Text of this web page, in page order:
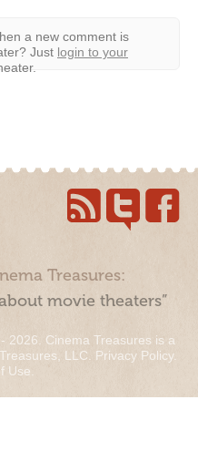
a new comment is
Just login to your
Treasures:
movie theaters”
2026. Cinema Treasures is a
LLC. Privacy Policy.
Use